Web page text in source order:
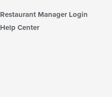
Restaurant Manager Login
Help Center